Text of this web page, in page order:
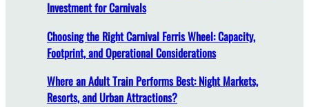
r
S
t
y
l
Investment for Carnivals
Choosing the Right Carnival Ferris Wheel: Capacity,
Footprint, and Operational Considerations
Where an Adult Train Performs Best: Night Markets,
Resorts, and Urban Attractions?